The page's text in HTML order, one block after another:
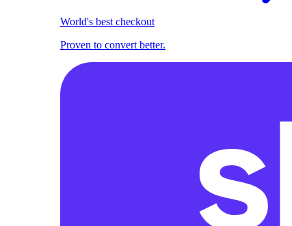
World's best checkout
Proven to convert better.